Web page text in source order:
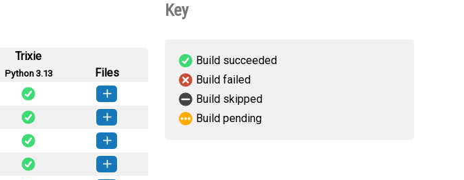
Trixie
Python 3.13
Files
KB) How to install this version
KB) How to install this version
KB) How to install this version
Key
Build succeeded
Build failed
Build skipped
Build pending